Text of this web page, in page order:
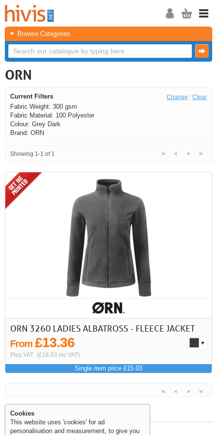
Browse Categories
ORN
Change Clear
Current Filters
Fabric Weight: 300 gsm
Fabric Material: 100 Polyester
Colour: Grey Dark
Brand: ORN
Showing 1-1 of 1
First Previous
> >>
ORN 3260 LADIES ALBATROSS - FLEECE JACKET
From £13.36
Plus VAT (£16.03 inc VAT)
Single item price £15.03
Cookies
This website uses 'cookies' for ad
personalisation and measurement, to give you